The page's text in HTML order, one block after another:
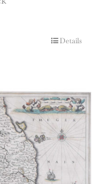
Details